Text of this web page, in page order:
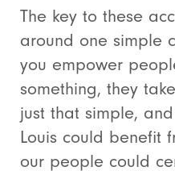
The key to these
around one simple
you empower
something, they
just that simple,
Louis could benefit
our people could